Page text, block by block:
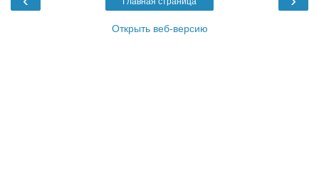
Открыть веб-версию